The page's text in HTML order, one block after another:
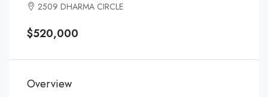
2509 DHARMA CIRCLE
$520,000
Overview